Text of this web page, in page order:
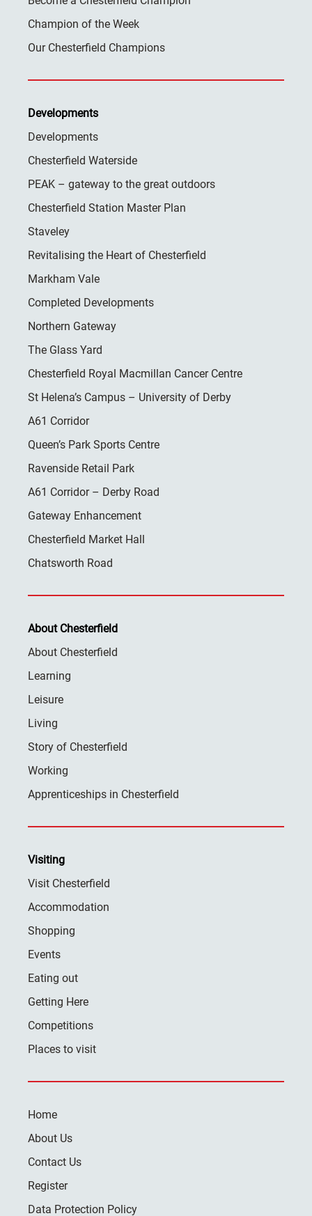
Champion of the Week
Our Chesterfield Champions
Developments
Developments
Chesterfield Waterside
PEAK – gateway to the great outdoors
Chesterfield Station Master Plan
Staveley
Revitalising the Heart of Chesterfield
Markham Vale
Completed Developments
Northern Gateway
The Glass Yard
Chesterfield Royal Macmillan Cancer Centre
St Helena’s Campus – University of Derby
A61 Corridor
Queen’s Park Sports Centre
Ravenside Retail Park
A61 Corridor – Derby Road
Gateway Enhancement
Chesterfield Market Hall
Chatsworth Road
About Chesterfield
About Chesterfield
Learning
Leisure
Living
Story of Chesterfield
Working
Apprenticeships in Chesterfield
Visiting
Visit Chesterfield
Accommodation
Shopping
Events
Eating out
Getting Here
Competitions
Places to visit
Home
About Us
Contact Us
Register
Data Protection Policy